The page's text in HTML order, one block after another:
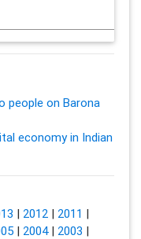
people on Barona
economy in Indian
| 2012| 2011 |
| 2004| 2003 |